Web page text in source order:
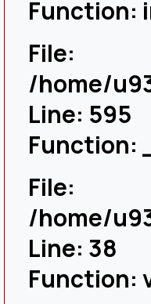
Function:
File:
/home/
Line: 595
Function:
File:
/home/
Line: 38
Function: